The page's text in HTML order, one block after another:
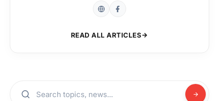
READ ALL ARTICLES